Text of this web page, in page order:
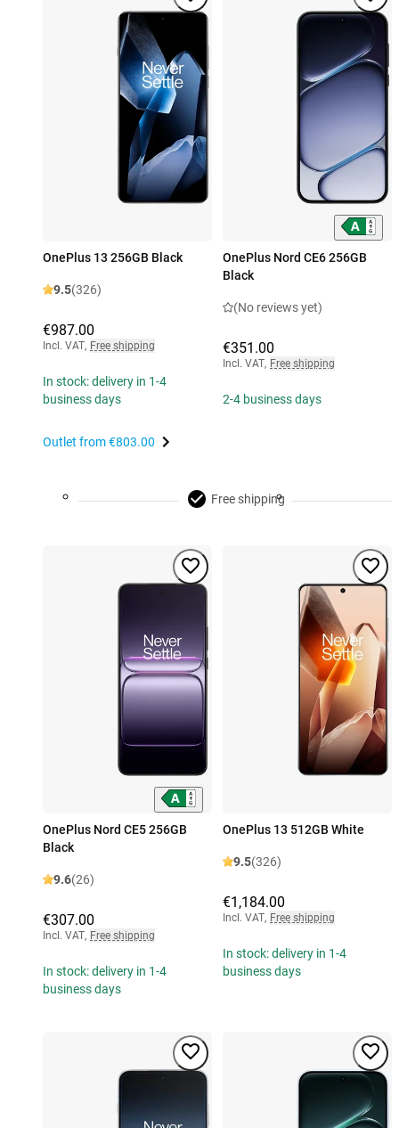
OnePlus 13 256GB Black
9.5(326)
€987.00
Incl. VAT, Free shipping
In stock: delivery in 1-4
business days
Outlet from€803.00
OnePlus Nord CE6 256GB
Black
(No reviews yet)
€351.00
Incl. VAT, Free shipping
2-4 business days
Free shipping
OnePlus Nord CE5 256GB
Black
9.6(26)
€307.00
Incl. VAT, Free shipping
In stock: delivery in 1-4
business days
OnePlus 13 512GB White
9.5(326)
€1,184.00
Incl. VAT, Free shipping
In stock: delivery in 1-4
business days